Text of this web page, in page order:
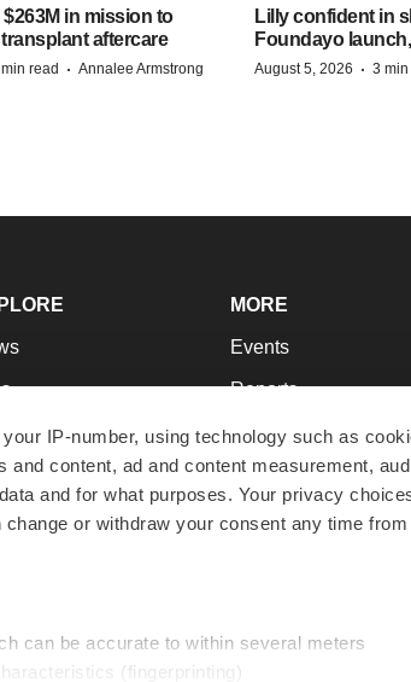
IP-number, using technology such as
content, ad and content measurement,
and for what purposes. Your privacy
or withdraw your consent any time
can be accurate to within several meters
(fingerprinting)
in mission to
aftercare
read · Annalee Armstrong
Lilly confident in
Foundayo
August 5, 2026 · 3 min
MORE
Events
Reports
Career Advice
NextGen
Best Places to Work